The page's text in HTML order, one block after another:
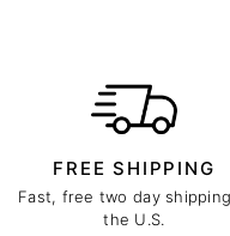
FREE SHIPPING
Fast, free two day
the U.S.